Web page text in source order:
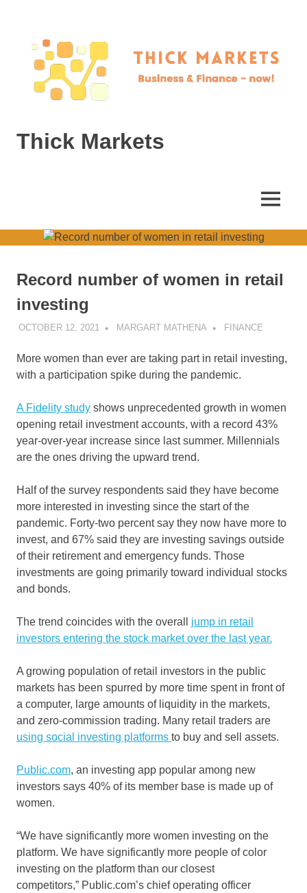
Thick Markets
MENU
Record number of women in retail
investing
OCTOBER 12, 2021 MARGART MATHENA FINANCE
More women than ever are taking part in retail investing,
with a participation spike during the pandemic.
A Fidelity study shows unprecedented growth in women
opening retail investment accounts, with a record 43%
year-over-year increase since last summer. Millennials
are the ones driving the upward trend.
Half of the survey respondents said they have become
more interested in investing since the start of the
pandemic. Forty-two percent say they now have more to
invest, and 67% said they are investing savings outside
of their retirement and emergency funds. Those
investments are going primarily toward individual stocks
and bonds.
The trend coincides with the overall jump in retail
investors entering the stock market over the last year.
A growing population of retail investors in the public
markets has been spurred by more time spent in front of
a computer, large amounts of liquidity in the markets,
and zero-commission trading. Many retail traders are
using social investing platforms to buy and sell assets.
Public.com, an investing app popular among new
investors says 40% of its member base is made up of
women.
“We have significantly more women investing on the
platform. We have significantly more people of color
investing on the platform than our closest
competitors,” Public.com’s chief operating officer